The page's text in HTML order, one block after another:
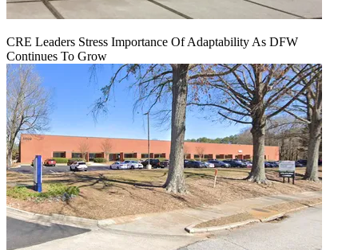
CRE Leaders Stress Importance Of Adaptability As DFW
Continues To Grow